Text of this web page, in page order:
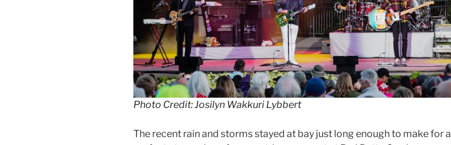
Photo Credit: Josilyn Wakkuri Lybbert
The recent rain and storms stayed at bay just long enough to make for a